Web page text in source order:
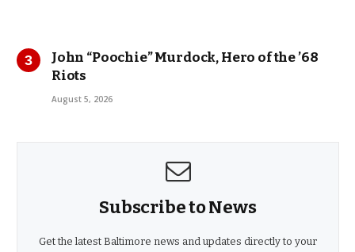
John “Poochie” Murdock, Hero of the ’68
Riots
August 5, 2026
Subscribe to News
Get the latest Baltimore news and updates directly to your